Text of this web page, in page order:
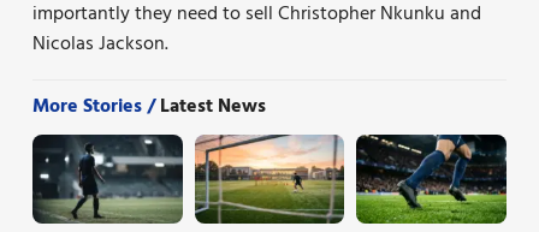
importantly they need to sell Christopher Nkunku and
Nicolas Jackson.
More Stories /Latest News